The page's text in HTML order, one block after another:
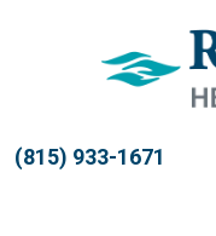
(815) 933-1671